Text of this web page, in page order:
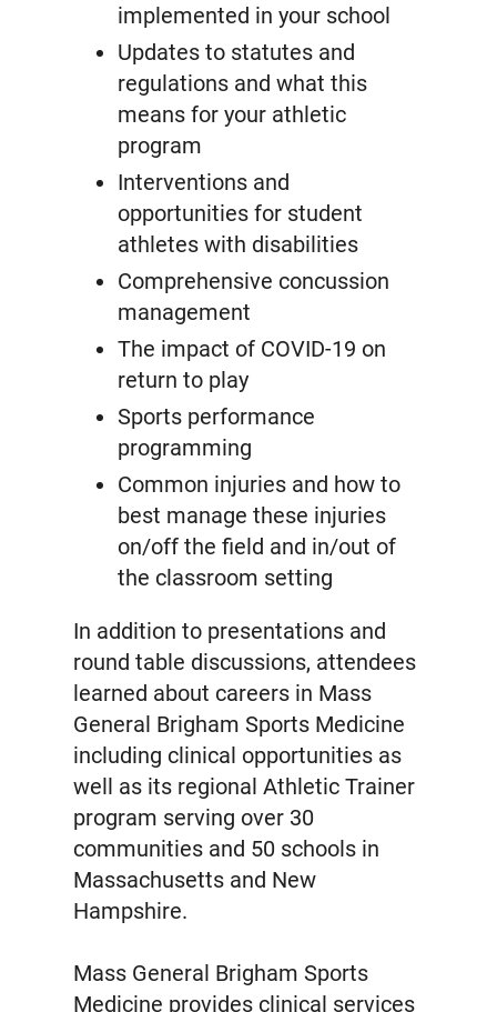
implemented in your school
Updates to statutes and
regulations and what this
means for your athletic
program
Interventions and
opportunities for student
athletes with disabilities
Comprehensive concussion
management
The impact of COVID-19 on
return to play
Sports performance
programming
Common injuries and how to
best manage these injuries
on/off the field and in/out of
the classroom setting
In addition to presentations and
round table discussions, attendees
learned about careers in Mass
General Brigham Sports Medicine
including clinical opportunities as
well as its regional Athletic Trainer
program serving over 30
communities and 50 schools in
Massachusetts and New
Hampshire.
Mass General Brigham Sports
Medicine provides clinical services